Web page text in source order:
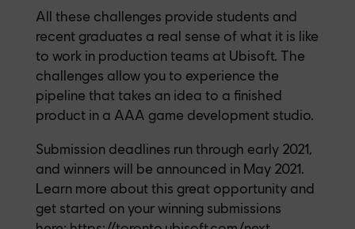
All these challenges provide students and
recent graduates a real sense of what it is like
to work in production teams at Ubisoft. The
challenges allow you to experience the
pipeline that takes an idea to a finished
product in a AAA game development studio.
Submission deadlines run through early 2021,
and winners will be announced in May 2021.
Learn more about this great opportunity and
get started on your winning submissions